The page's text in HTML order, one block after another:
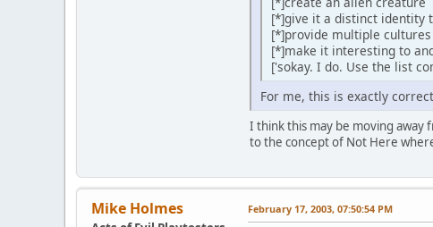
[*]give it a distinct identity
[*]provide multiple
[*]make it interesting to
['sokay. I do. Use the list
For me, this is exactly
I think this may be moving away
to the concept of Not Here
Mike Holmes February 17, 2003, 07:50:54 PM